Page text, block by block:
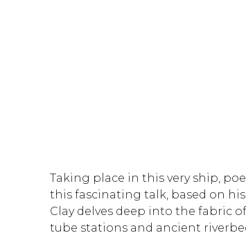
Taking place in this very ship,
this fascinating talk, based on
Clay delves deep into the fabric
tube stations and ancient